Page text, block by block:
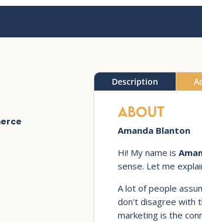
Description
About
Amanda Blanton
Hi! My name is
sense. Let me
A lot of people
don't disagree with
marketing is the